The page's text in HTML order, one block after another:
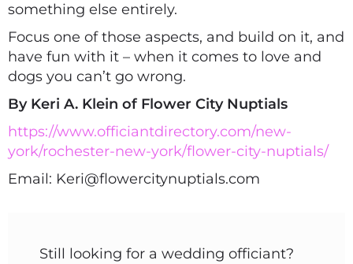
something else entirely.
Focus one of those aspects, and build on it, and
have fun with it – when it comes to love and
dogs you can’t go wrong.
By Keri A. Klein of Flower City Nuptials
https://www.officiantdirectory.com/new-
york/rochester-new-york/flower-city-nuptials/
Email: Keri@flowercitynuptials.com
Still looking for a wedding officiant?